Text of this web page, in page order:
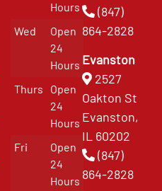
Hours
Wed
Open
24
Hours
Thurs
Open
24
Hours
Fri
Open
24
Hours
(847)
864-2828
Evanston
2527
Oakton St
Evanston,
IL 60202
(847)
864-2828